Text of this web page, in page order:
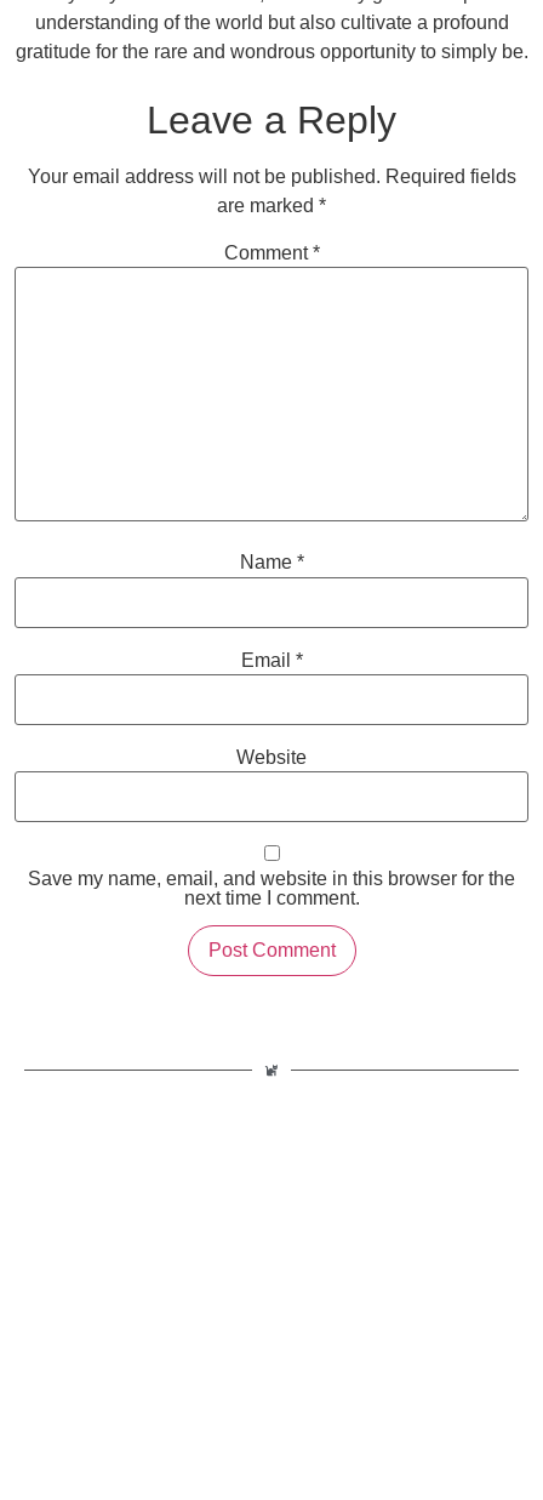
understanding of the world but also cultivate a profound
gratitude for the rare and wondrous opportunity to simply be.
Leave a Reply
Your email address will not be published. Required fields
are marked *
Comment*
Name *
Email *
Website
Save my name, email, and website in this browser for the
next time I comment.